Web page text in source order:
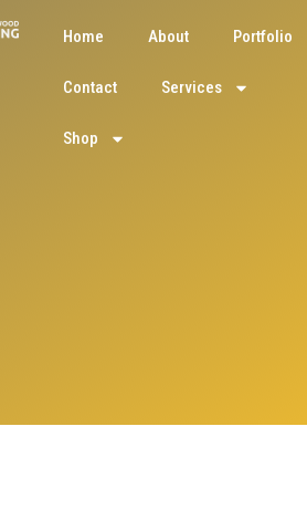
Home About Portfolio
Contact Services
Shop